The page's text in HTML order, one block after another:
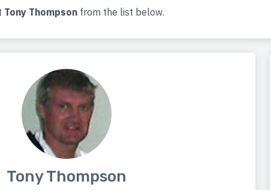
Tony Thompson from the list below.
Tony Thompson